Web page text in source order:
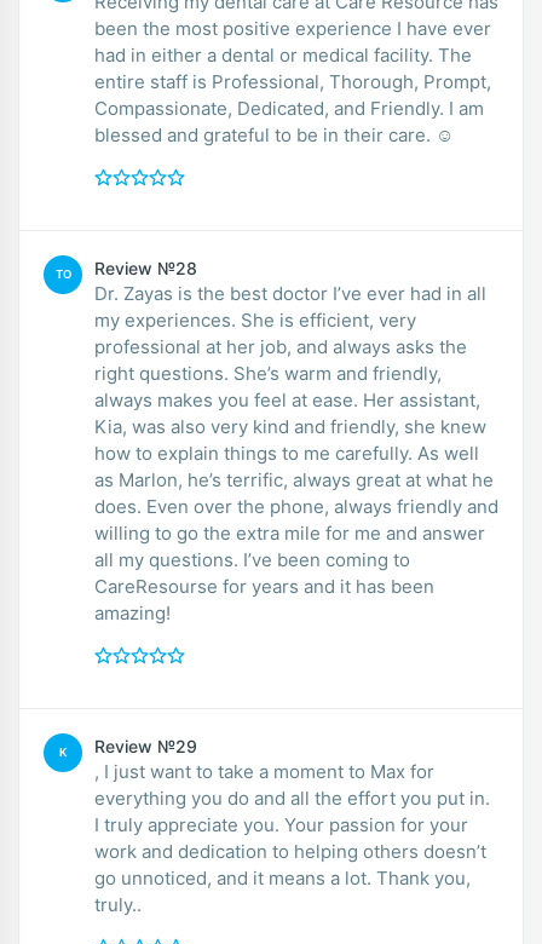
been the most positive experience I have ever
had in either a dental or medical facility. The
entire staff is Professional, Thorough, Prompt,
Compassionate, Dedicated, and Friendly. I am
blessed and grateful to be in their care. ☺️
TO Review №28
Dr. Zayas is the best doctor I’ve ever had in all
my experiences. She is efficient, very
professional at her job, and always asks the
right questions. She’s warm and friendly,
always makes you feel at ease. Her assistant,
Kia, was also very kind and friendly, she knew
how to explain things to me carefully. As well
as Marlon, he’s terrific, always great at what he
does. Even over the phone, always friendly and
willing to go the extra mile for me and answer
all my questions. I’ve been coming to
CareResourse for years and it has been
amazing!
K Review №29
, I just want to take a moment to Max for
everything you do and all the effort you put in.
I truly appreciate you. Your passion for your
work and dedication to helping others doesn’t
go unnoticed, and it means a lot. Thank you,
truly..